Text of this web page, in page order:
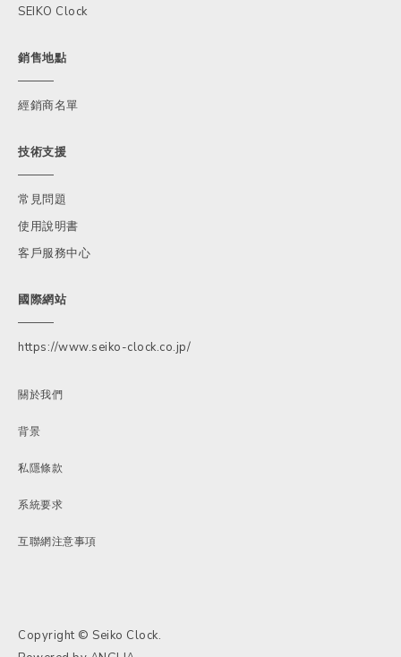
SEIKO Clock
銷售地點
經銷商名單
技術支援
常見問題
使用說明書
客戶服務中心
國際網站
https://www.seiko-clock.co.jp/
關於我們
背景
私隱條款
系統要求
互聯網注意事項
Copyright © Seiko Clock.